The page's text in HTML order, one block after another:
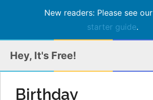
New readers: Please see our
starter guide.
content
Hey, It's Free!
Birthday